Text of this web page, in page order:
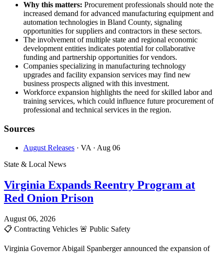
Why this matters: Procurement professionals should note the
increased demand for advanced manufacturing equipment and
automation technologies in Bland County, signaling
opportunities for suppliers and contractors in these sectors.
The involvement of multiple state and regional economic
development entities indicates potential for collaborative
funding and partnership opportunities for vendors.
Companies specializing in manufacturing technology
upgrades and facility expansion services may find new
business prospects aligned with this investment.
Workforce expansion highlights the need for skilled labor and
training services, which could influence future procurement of
professional and technical services in the region.
Sources
August Releases · VA · Aug 06
State & Local News
Virginia Expands Reentry Program at
Red Onion Prison
August 06, 2026
📋 Contracting Vehicles 🚨 Public Safety
Virginia Governor Abigail Spanberger announced the expansion of